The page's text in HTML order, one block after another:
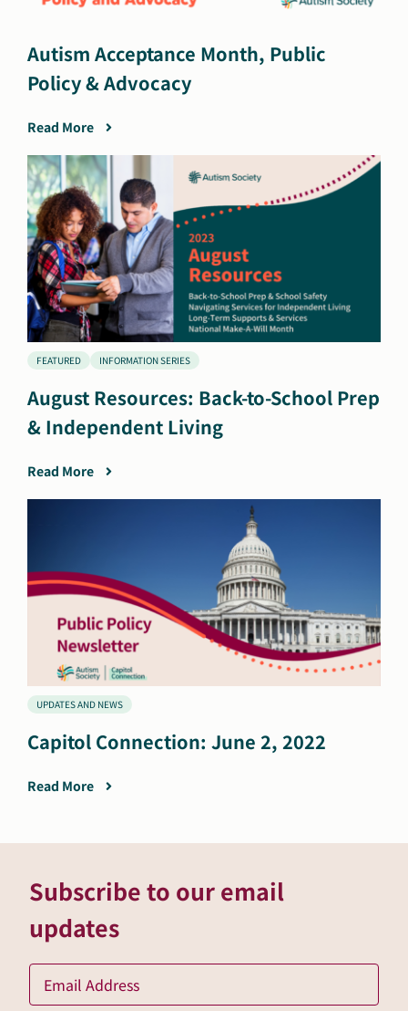
Autism Acceptance Month, Public
Policy & Advocacy
Read More
FEATURED INFORMATION SERIES
August Resources: Back-to-School Prep
& Independent Living
Read More
UPDATES AND NEWS
Capitol Connection: June 2, 2022
Read More
Subscribe to our email
updates